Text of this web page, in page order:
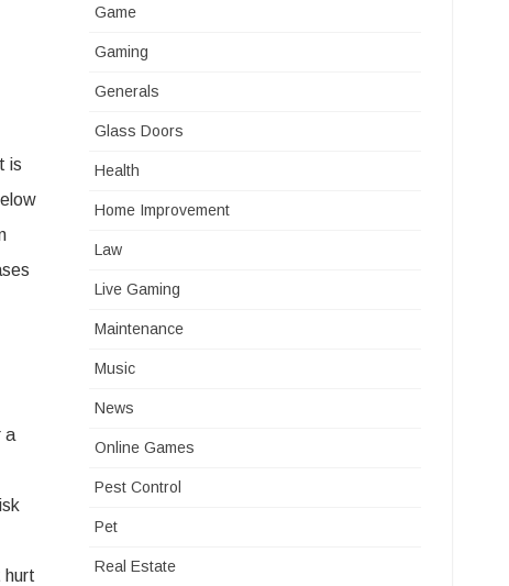
is
a
hurt
Game
Gaming
Generals
Glass Doors
Health
Home Improvement
Law
Live Gaming
Maintenance
Music
News
Online Games
Pest Control
Pet
Real Estate